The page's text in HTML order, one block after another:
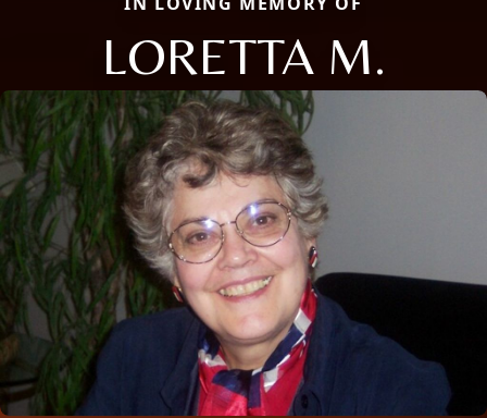
LORETTA M.